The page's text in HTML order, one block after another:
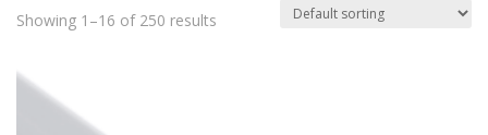
Showing 1–16 of 250 results